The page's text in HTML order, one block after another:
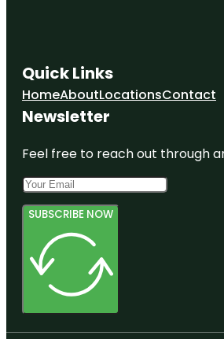
Quick Links
HomeAboutLocationsContact
Newsletter
Feel free to reach out through
SUBSCRIBE NOW